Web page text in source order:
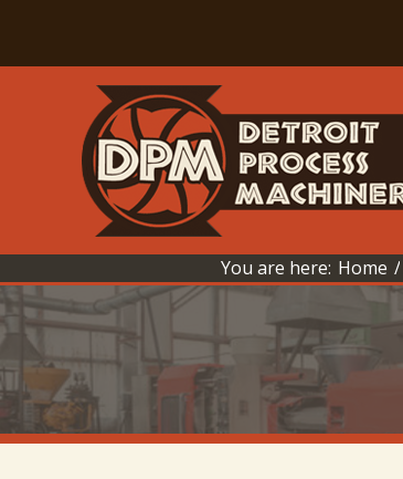
You are here: Home /